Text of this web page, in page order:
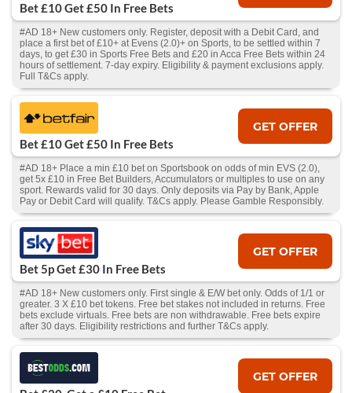
Bet £10 Get £50 In Free Bets
#AD 18+ New customers only. Register, deposit with a Debit Card, and
place a first bet of £10+ at Evens (2.0)+ on Sports, to be settled within 7
days, to get £30 in Sports Free Bets and £20 in Acca Free Bets within 24
hours of settlement. 7-day expiry. Eligibility & payment exclusions apply.
Full T&Cs apply.
Bet £10 Get £50 In Free Bets
GET OFFER
#AD 18+ Place a min £10 bet on Sportsbook on odds of min EVS (2.0),
get 5x £10 in Free Bet Builders, Accumulators or multiples to use on any
sport. Rewards valid for 30 days. Only deposits via Pay by Bank, Apple
Pay or Debit Card will qualify. T&Cs apply. Please Gamble Responsibly.
Bet 5p Get £30 In Free Bets
GET OFFER
#AD 18+ New customers only. First single & E/W bet only. Odds of 1/1 or
greater. 3 X £10 bet tokens. Free bet stakes not included in returns. Free
bets exclude virtuals. Free bets are non withdrawable. Free bets expire
after 30 days. Eligibility restrictions and further T&Cs apply.
GET OFFER